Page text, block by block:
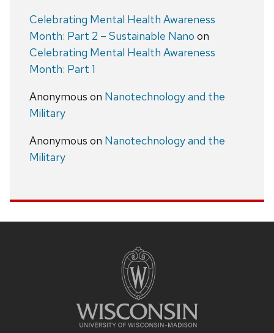
Celebrating Mental Health Awareness
Month: Part 2 – Sustainable Nano on
Celebrating Mental Health Awareness
Month: Part 1
Anonymous on Nanotechnology and the
Military
Anonymous on Nanotechnology and the
Military